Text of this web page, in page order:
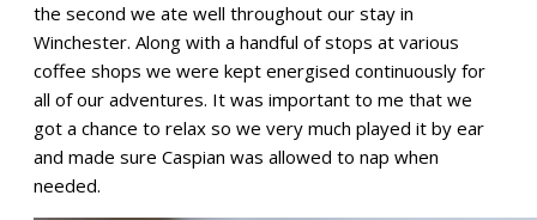
the second we ate well throughout our stay in
Winchester. Along with a handful of stops at various
coffee shops we were kept energised continuously for
all of our adventures. It was important to me that we
got a chance to relax so we very much played it by ear
and made sure Caspian was allowed to nap when
needed.